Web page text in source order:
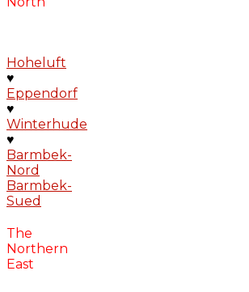
Hoheluft
♥
Eppendorf
♥
Winterhude
♥
Barmbek-
Nord
Barmbek-
Sued
The
Northern
East